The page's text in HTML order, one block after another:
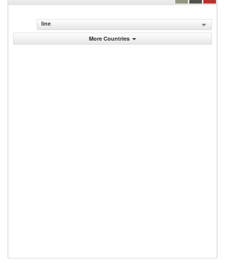
line
More Countries